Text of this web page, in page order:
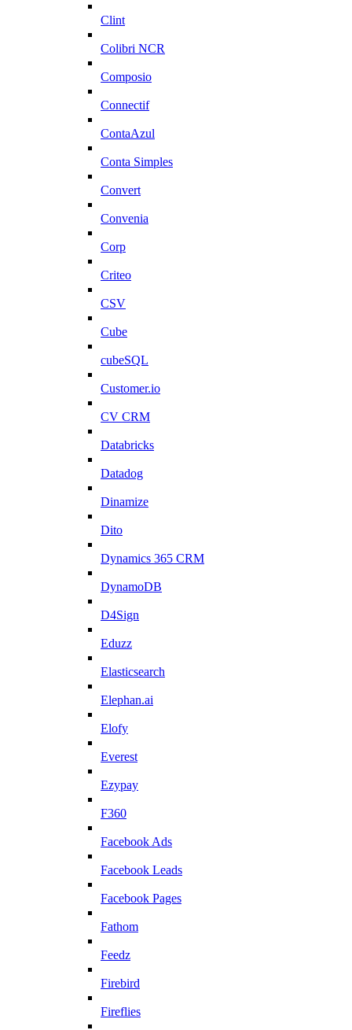
Clint
Colibri NCR
Composio
Connectif
ContaAzul
Conta Simples
Convert
Convenia
Corp
Criteo
CSV
Cube
cubeSQL
Customer.io
CV CRM
Databricks
Datadog
Dinamize
Dito
Dynamics 365 CRM
DynamoDB
D4Sign
Eduzz
Elasticsearch
Elephan.ai
Elofy
Everest
Ezypay
F360
Facebook Ads
Facebook Leads
Facebook Pages
Fathom
Feedz
Firebird
Fireflies